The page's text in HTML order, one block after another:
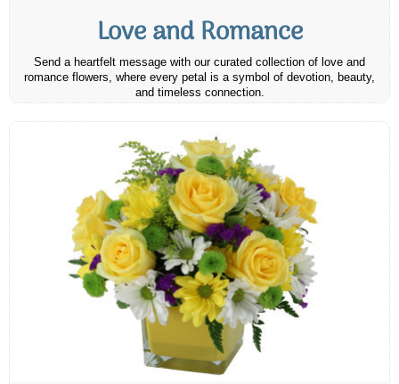
Love and Romance
Send a heartfelt message with our curated collection of love and
romance flowers, where every petal is a symbol of devotion, beauty,
and timeless connection.